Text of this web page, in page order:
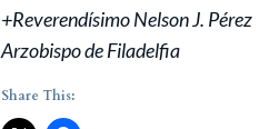
+Reverendísimo Nelson J. Pérez
Arzobispo de Filadelfia
Share This: